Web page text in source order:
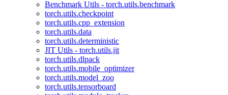
Benchmark Utils - torch.utils.benchmark
torch.utils.checkpoint
torch.utils.cpp_extension
torch.utils.data
torch.utils.deterministic
JIT Utils - torch.utils.jit
torch.utils.dlpack
torch.utils.mobile_optimizer
torch.utils.model_zoo
torch.utils.tensorboard